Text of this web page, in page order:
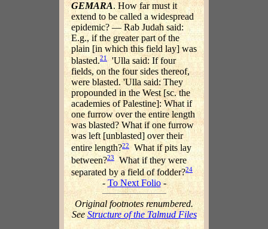
GEMARA. How far must it
extend to be called a widespread
epidemic? — Rab Judah said:
E.g., if the greater part of the
plain [in which this field lay] was
blasted.21'Ulla said: If four
fields, on the four sides thereof,
were blasted. 'Ulla said: They
propounded in the West [sc. the
academies of Palestine]: What if
one furrow over the entire length
was blasted? What if one furrow
was left [unblasted] over their
entire length?22
What if pits lay
between?23What if they were
separated by a field of fodder?24
-To Next Folio-
Original footnotes renumbered.
SeeStructure of the Talmud Files